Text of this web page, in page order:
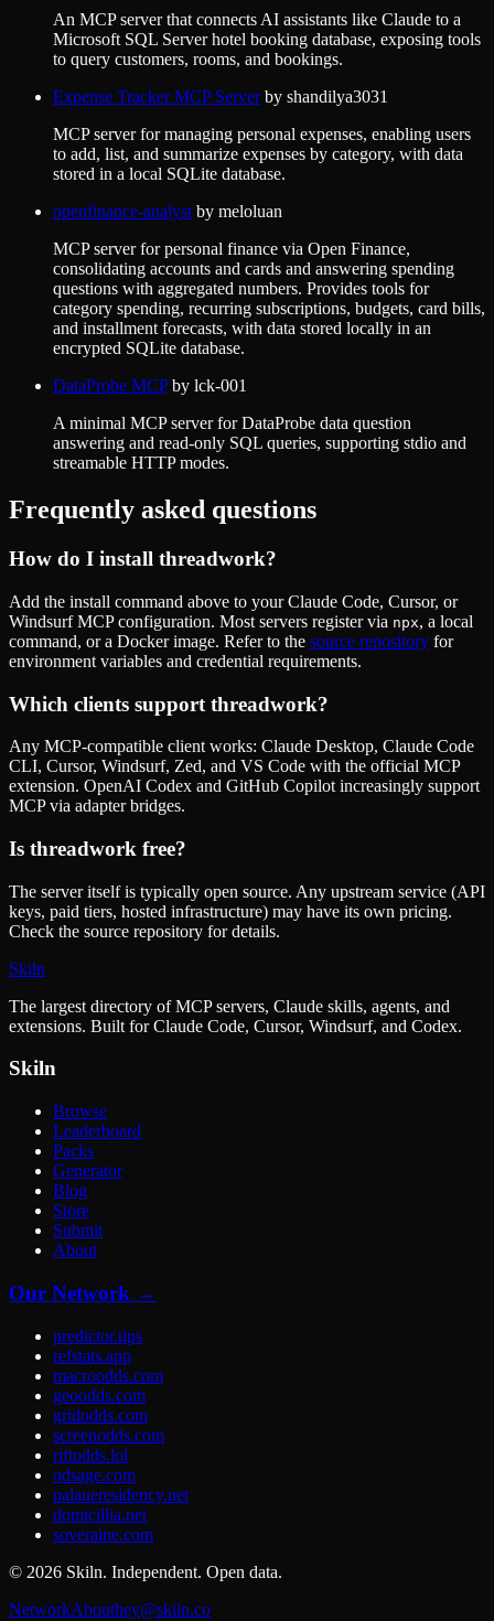
An MCP server that connects AI assistants like Claude to a
Microsoft SQL Server hotel booking database, exposing tools
to query customers, rooms, and bookings.
Expense Tracker MCP Serverby shandilya3031
MCP server for managing personal expenses, enabling users
to add, list, and summarize expenses by category, with data
stored in a local SQLite database.
openfinance-analyst by meloluan
MCP server for personal finance via Open Finance,
consolidating accounts and cards and answering spending
questions with aggregated numbers. Provides tools for
category spending, recurring subscriptions, budgets, card bills,
and installment forecasts, with data stored locally in an
encrypted SQLite database.
DataProbe MCPby lck-001
A minimal MCP server for DataProbe data question
answering and read-only SQL queries, supporting stdio and
streamable HTTP modes.
Frequently asked questions
How do I install threadwork?
Add the install command above to your Claude Code, Cursor, or
Windsurf MCP configuration. Most servers register via npx, a local
command, or a Docker image. Refer to the source repository for
environment variables and credential requirements.
Which clients support threadwork?
Any MCP-compatible client works: Claude Desktop, Claude Code
CLI, Cursor, Windsurf, Zed, and VS Code with the official MCP
extension. OpenAI Codex and GitHub Copilot increasingly support
MCP via adapter bridges.
Is threadwork free?
The server itself is typically open source. Any upstream service (API
keys, paid tiers, hosted infrastructure) may have its own pricing.
Check the source repository for details.
Skiln
The largest directory of MCP servers, Claude skills, agents, and
extensions. Built for Claude Code, Cursor, Windsurf, and Codex.
Skiln
Browse
Leaderboard
Packs
Generator
Blog
Store
Submit
About
Our Network →
predictor.tips
refstats.app
macroodds.com
geoodds.com
gridodds.com
screenodds.com
riftodds.lol
odsage.com
palaueresidency.net
domicillia.net
soveraine.com
© 2026 Skiln. Independent. Open data.
NetworkAbouthey@skiln.co